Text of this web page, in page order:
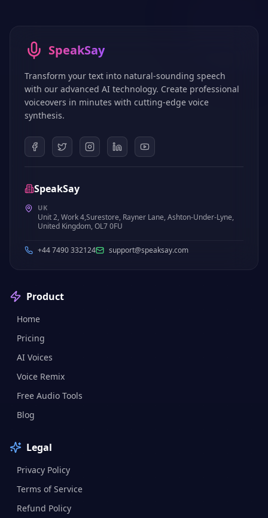
SpeakSay
Transform your text into natural-sounding speech
with our advanced AI technology. Create professional
voiceovers in minutes with cutting-edge voice
synthesis.
SpeakSay
UK
Unit 2, Work 4,Surestore, Rayner Lane, Ashton-Under-Lyne,
United Kingdom, OL7 0FU
+44 7490 332124 support@speaksay.com
Product
Home
Pricing
AI Voices
Voice Remix
Free Audio Tools
Blog
Legal
Privacy Policy
Terms of Service
Refund Policy